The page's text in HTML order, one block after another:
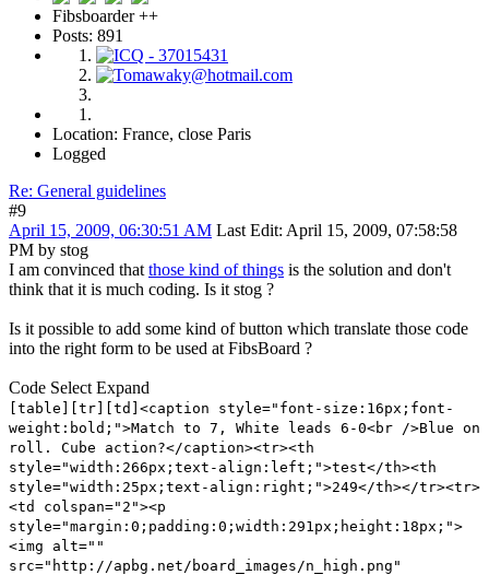
Fibsboarder ++
Posts: 891
Location: France, close Paris
Logged
Re: General guidelines
#9
April 15, 2009, 06:30:51 AM Last Edit: April 15, 2009, 07:58:58
PM by stog
I am convinced that those kind of things is the solution and don't
think that it is much coding. Is it stog ?
Is it possible to add some kind of button which translate those code
into the right form to be used at FibsBoard ?
Code Select Expand
[table][tr][td]<caption style="font-size:16px;font-
weight:bold;">Match to 7, White leads 6-0<br />Blue on
roll. Cube action?</caption><tr><th
style="width:266px;text-align:left;">test</th><th
style="width:25px;text-align:right;">249</th></tr><tr>
<td colspan="2"><p
style="margin:0;padding:0;width:291px;height:18px;">
<img alt=""
src="http://apbg.net/board_images/n_high.png"